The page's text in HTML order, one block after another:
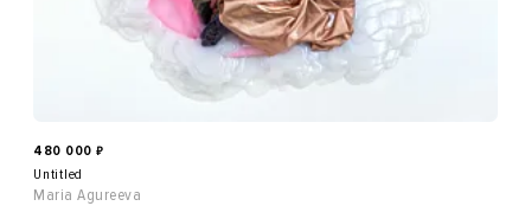
480 000 ₽
Untitled
Maria Agureeva